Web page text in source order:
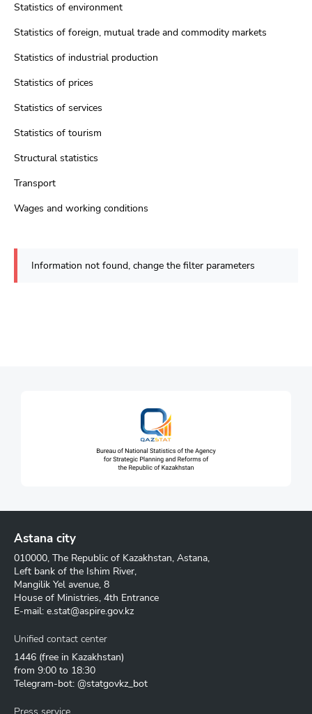
Statistics of environment
Statistics of foreign, mutual trade and commodity markets
Statistics of industrial production
Statistics of prices
Statistics of services
Statistics of tourism
Structural statistics
Transport
Wages and working conditions
Information not found, change the filter parameters
Astana city
010000, The Republic of Kazakhstan, Astana,
Left bank of the Ishim River,
Mangilik Yel avenue, 8
House of Ministries, 4th Entrance
E-mail: e.stat@aspire.gov.kz
Unified contact center
1446 (free in Kazakhstan)
from 9:00 to 18:30
Telegram-bot: @statgovkz_bot